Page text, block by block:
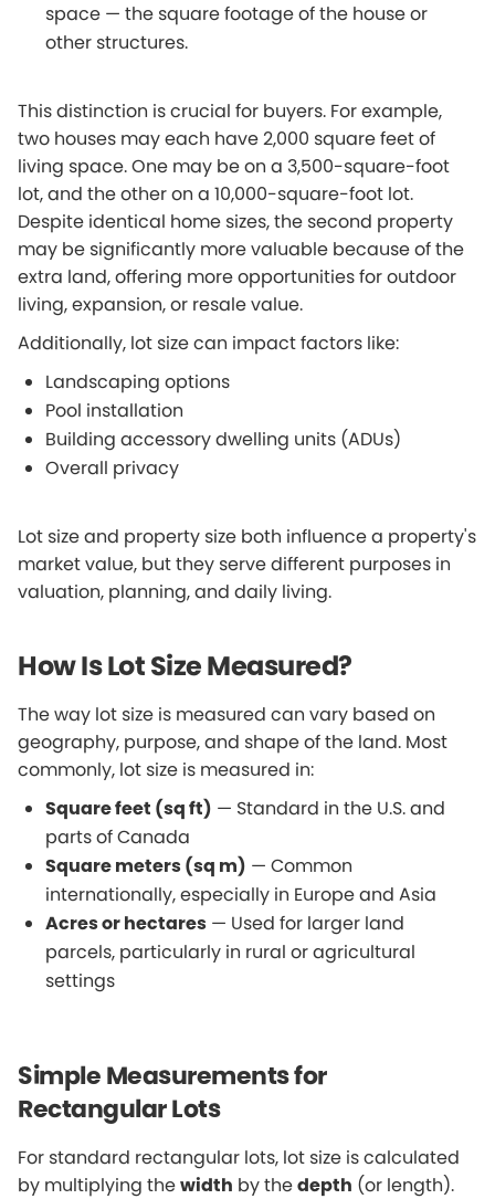
space — the square footage of the house or
other structures.
This distinction is crucial for buyers. For example,
two houses may each have 2,000 square feet of
living space. One may be on a 3,500-square-foot
lot, and the other on a 10,000-square-foot lot.
Despite identical home sizes, the second property
may be significantly more valuable because of the
extra land, offering more opportunities for outdoor
living, expansion, or resale value.
Additionally, lot size can impact factors like:
Landscaping options
Pool installation
Building accessory dwelling units (ADUs)
Overall privacy
Lot size and property size both influence a property's
market value, but they serve different purposes in
valuation, planning, and daily living.
How Is Lot Size Measured?
The way lot size is measured can vary based on
geography, purpose, and shape of the land. Most
commonly, lot size is measured in:
Square feet (sq ft) — Standard in the U.S. and
parts of Canada
Square meters (sq m) — Common
internationally, especially in Europe and Asia
Acres or hectares — Used for larger land
parcels, particularly in rural or agricultural
settings
Simple Measurements for
Rectangular Lots
For standard rectangular lots, lot size is calculated
by multiplying thewidth by thedepth (or length).